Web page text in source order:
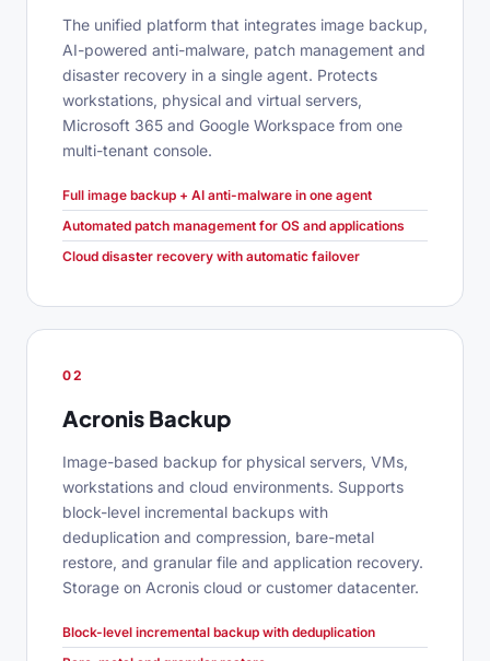
The unified platform that integrates image backup,
AI-powered anti-malware, patch management and
disaster recovery in a single agent. Protects
workstations, physical and virtual servers,
Microsoft 365 and Google Workspace from one
multi-tenant console.
Full image backup + AI anti-malware in one agent
Automated patch management for OS and applications
Cloud disaster recovery with automatic failover
02
Acronis Backup
Image-based backup for physical servers, VMs,
workstations and cloud environments. Supports
block-level incremental backups with
deduplication and compression, bare-metal
restore, and granular file and application recovery.
Storage on Acronis cloud or customer datacenter.
Block-level incremental backup with deduplication